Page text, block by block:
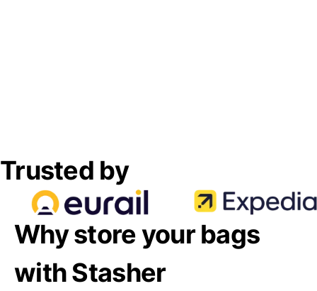
Trusted by
Why store your bags
with Stasher